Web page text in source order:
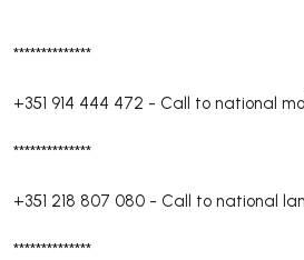
**************
+351 914 444 472 - Call to national
**************
+351 218 807 080 - Call to national
**************